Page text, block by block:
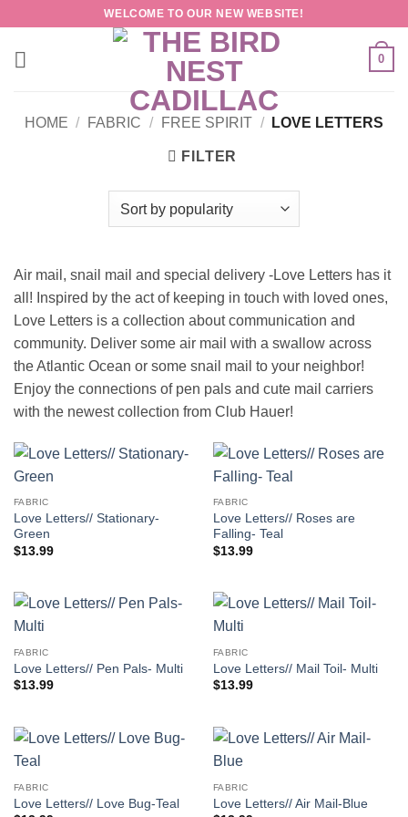
content
WELCOME TO OUR NEW WEBSITE!
0
HOME / FABRIC / FREE SPIRIT / LOVE LETTERS
FILTER
Air mail, snail mail and special delivery -Love Letters has it
all! Inspired by the act of keeping in touch with loved ones,
Love Letters is a collection about communication and
community. Deliver some air mail with a swallow across
the Atlantic Ocean or some snail mail to your neighbor!
Enjoy the connections of pen pals and cute mail carriers
with the newest collection from Club Hauer!
FABRIC
Love Letters// Stationary-
Green
$13.99
FABRIC
Love Letters// Roses are
Falling- Teal
$13.99
FABRIC
Love Letters// Pen Pals- Multi
$13.99
FABRIC
Love Letters// Mail Toil- Multi
$13.99
FABRIC
Love Letters// Love Bug-Teal
FABRIC
Love Letters// Air Mail-Blue